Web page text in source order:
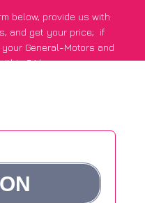
below, provide us with
and get your price; if
General-Motors and
24 hours.